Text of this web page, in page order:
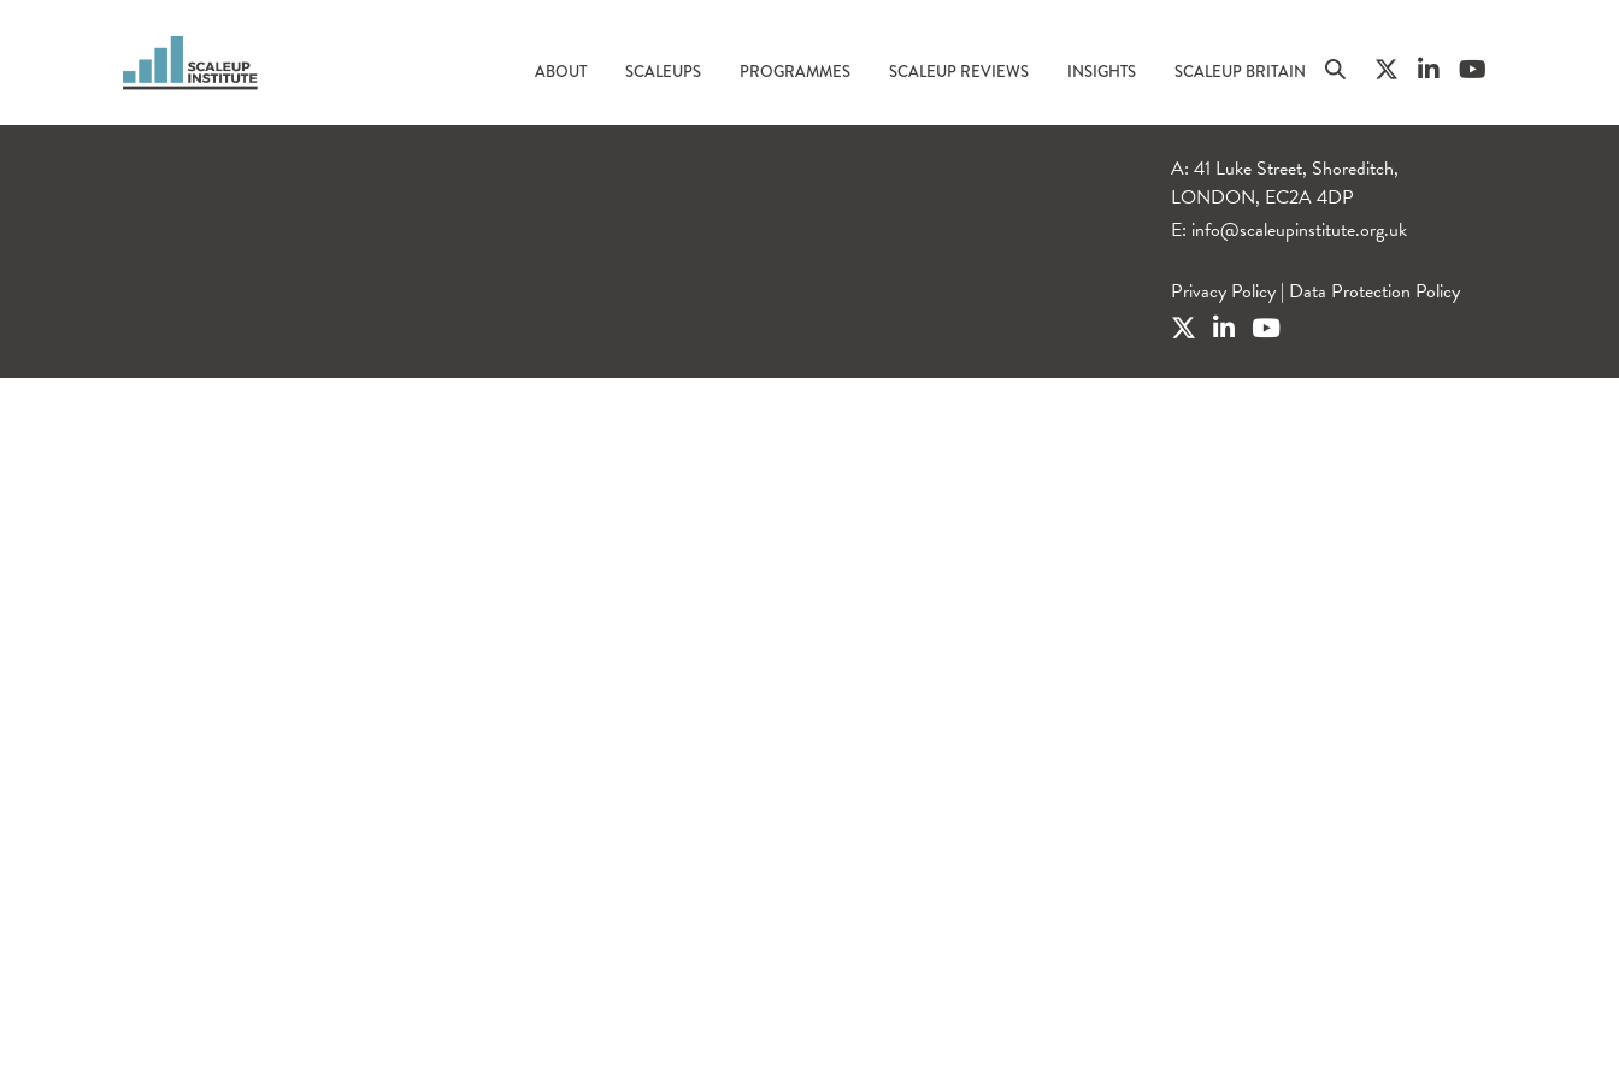
ABOUT SCALEUPS PROGRAMMES SCALEUP REVIEWS INSIGHTS SCALEUP BRITAIN
A: 41 Luke Street, Shoreditch,
LONDON, EC2A 4DP
E: info@scaleupinstitute.org.uk
Privacy Policy | Data Protection Policy